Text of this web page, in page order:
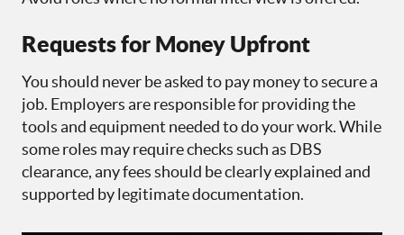
Requests for Money Upfront
You should never be asked to pay money to secure a
job. Employers are responsible for providing the
tools and equipment needed to do your work. While
some roles may require checks such as DBS
clearance, any fees should be clearly explained and
supported by legitimate documentation.